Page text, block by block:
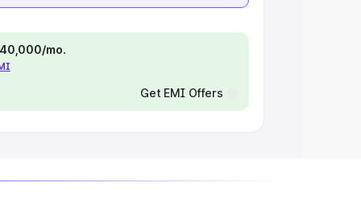
mo.
Get EMI Offers